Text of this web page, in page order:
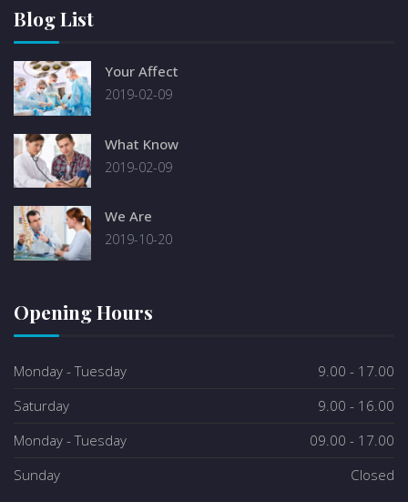
Blog List
Your Affect
2019-02-09
What Know
2019-02-09
We Are
2019-10-20
Opening Hours
Monday - Tuesday
9.00 - 17.00
Saturday
9.00 - 16.00
Monday - Tuesday
09.00 - 17.00
Sunday
Closed